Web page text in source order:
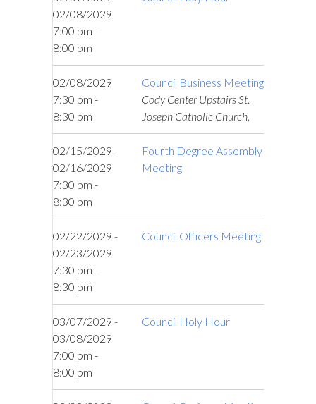
02/08/2029
7:00 pm -
8:00 pm
02/08/2029
7:30 pm -
8:30 pm
Council Business Meeting
Cody Center Upstairs St.
Joseph Catholic Church,
02/15/2029 -
02/16/2029
7:30 pm -
8:30 pm
Fourth Degree Assembly
Meeting
02/22/2029 -
02/23/2029
7:30 pm -
8:30 pm
Council Officers Meeting
03/07/2029 -
03/08/2029
7:00 pm -
8:00 pm
Council Holy Hour